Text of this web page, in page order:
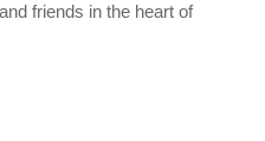
friends in the heart of